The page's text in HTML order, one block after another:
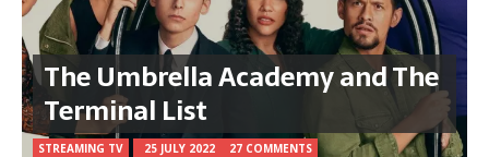
The Umbrella Academy and The
Terminal List
STREAMING TV 25 JULY 2022 27 COMMENTS